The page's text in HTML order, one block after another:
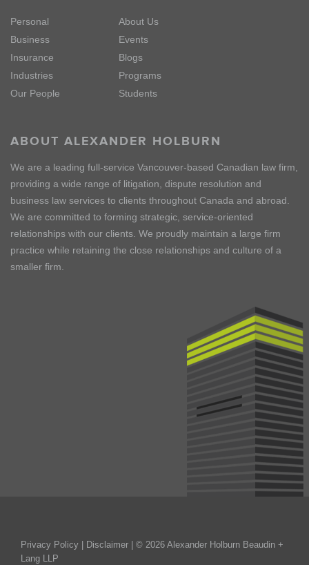
Personal
Business
Insurance
Industries
Our People
About Us
Events
Blogs
Programs
Students
ABOUT ALEXANDER HOLBURN
We are a leading full-service Vancouver-based Canadian law firm,
providing a wide range of litigation, dispute resolution and
business law services to clients throughout Canada and abroad.
We are committed to forming strategic, service-oriented
relationships with our clients. We proudly maintain a large firm
practice while retaining the close relationships and culture of a
smaller firm.
Privacy Policy Disclaimer | © 2026 Alexander Holburn Beaudin +
Lang LLP